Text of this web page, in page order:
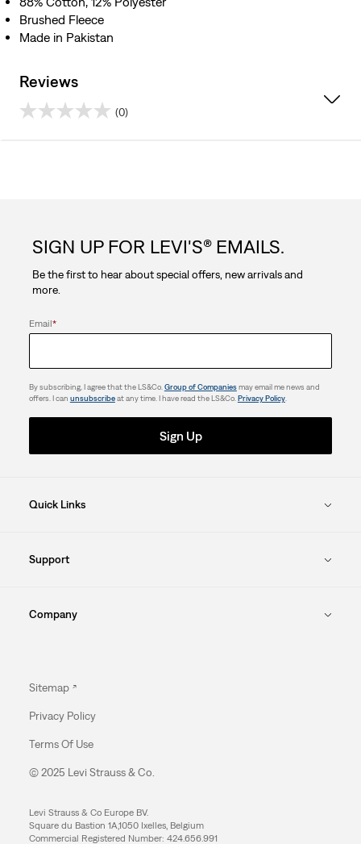
Brushed Fleece
Made in Pakistan
Reviews
(0)
stars.
SIGN UP FOR LEVI'S® EMAILS.
Be the first to hear about special offers, new arrivals and
more.
Email*
By subscribing, I agree that the LS&Co.Group of Companiesmay email me news and
offers. I can unsubscribeat any time. I have read the LS&Co.Privacy Policy.
Sign Up
Quick Links
Support
Company
Sitemap
Privacy Policy
Terms Of Use
© 2025 Levi Strauss & Co.
Levi Strauss & Co Europe BV.
Square du Bastion 1A,1050 Ixelles, Belgium
Commercial Registered Number: 424.656.991